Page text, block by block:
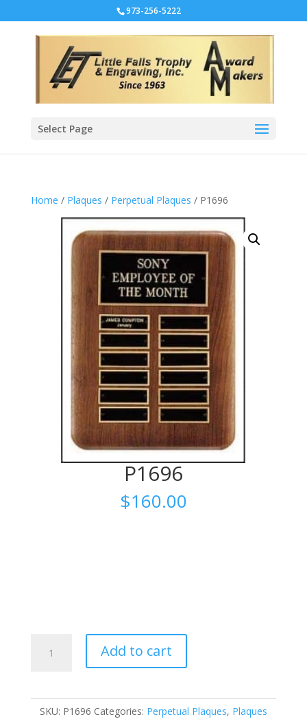
973-256-5222
Select Page
Home / Plaques / Perpetual Plaques / P1696
P1696
$160.00
quantity
Add to cart
SKU: P1696 Categories: Perpetual Plaques, Plaques